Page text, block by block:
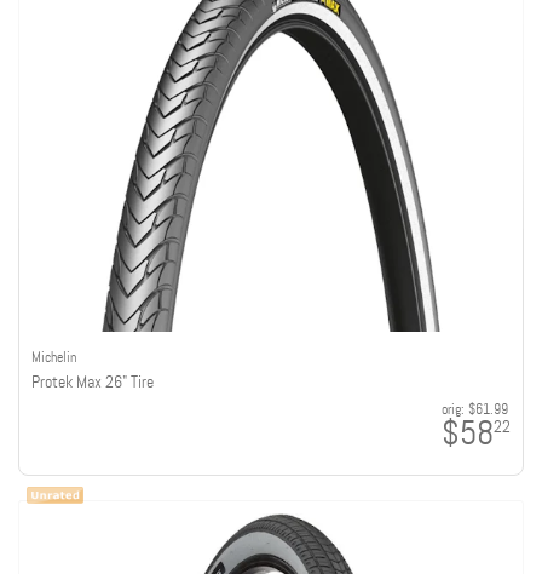
Michelin
Protek Max 26" Tire
orig: $61.99
$5822